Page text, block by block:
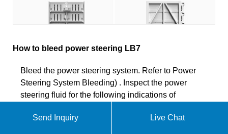
How to bleed power steering LB7
Bleed the power steering system. Refer to Power
Steering System Bleeding) . Inspect the power
steering fluid for the following indications of
burnt; Plastic debris or dirt chunks; If the fluid is
Send Inquiry Live Chat